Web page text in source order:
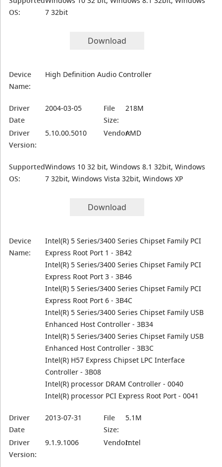
OS:
7 32bit
Download
Device
Name:
High Definition Audio Controller
Driver
Date
2004-03-05
File
Size:
218M
Driver
Version:
5.10.00.5010 Vendor:AMD
Supported
OS:
Windows 10 32 bit, Windows 8.1 32bit, Windows
7 32bit, Windows Vista 32bit, Windows XP
Download
Device
Name:
Intel(R) 5 Series/3400 Series Chipset Family PCI
Express Root Port 1 - 3B42
Intel(R) 5 Series/3400 Series Chipset Family PCI
Express Root Port 3 - 3B46
Intel(R) 5 Series/3400 Series Chipset Family PCI
Express Root Port 6 - 3B4C
Intel(R) 5 Series/3400 Series Chipset Family USB
Enhanced Host Controller - 3B34
Intel(R) 5 Series/3400 Series Chipset Family USB
Enhanced Host Controller - 3B3C
Intel(R) H57 Express Chipset LPC Interface
Controller - 3B08
Intel(R) processor DRAM Controller - 0040
Intel(R) processor PCI Express Root Port - 0041
Driver
Date
2013-07-31
File
Size:
5.1M
Driver
Version:
9.1.9.1006 Vendor:Intel